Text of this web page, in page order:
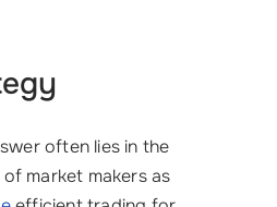
often lies in the
market makers as